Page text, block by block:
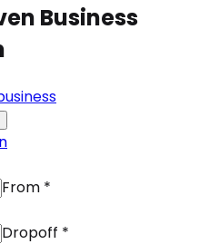
Business
From *
Dropoff *